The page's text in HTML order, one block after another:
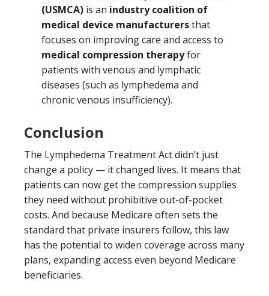
(USMCA) is an industry coalition of
medical device manufacturersthat
focuses on improving care and access to
medical compression therapyfor
patients with venous and lymphatic
diseases (such as lymphedema and
chronic venous insufficiency).
Conclusion
The Lymphedema Treatment Act didn’t just
change a policy — it changed lives. It means that
patients can now get the compression supplies
they need without prohibitive out-of-pocket
costs. And because Medicare often sets the
standard that private insurers follow, this law
has the potential to widen coverage across many
plans, expanding access even beyond Medicare
beneficiaries.